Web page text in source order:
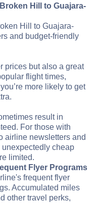
Hill to Guajara-
Hill to Guajara-
and budget-friendly
prices but also a great
flight times,
more likely to get
result in
For those with
airline newsletters and
unexpectedly cheap
limited.
Flyer Programs
frequent flyer
Accumulated miles
other travel perks,